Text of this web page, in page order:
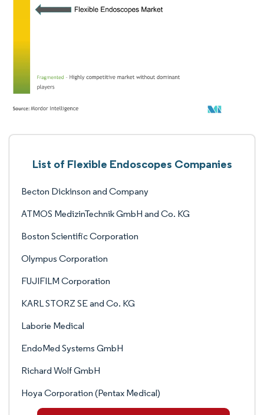
List of Flexible Endoscopes Companies
Becton Dickinson and Company
ATMOS MedizinTechnik GmbH and Co. KG
Boston Scientific Corporation
Olympus Corporation
FUJIFILM Corporation
KARL STORZ SE and Co. KG
Laborie Medical
EndoMed Systems GmbH
Richard Wolf GmbH
Hoya Corporation (Pentax Medical)